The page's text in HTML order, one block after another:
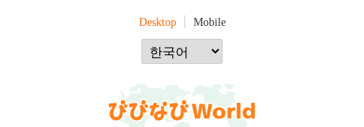
Desktop Mobile